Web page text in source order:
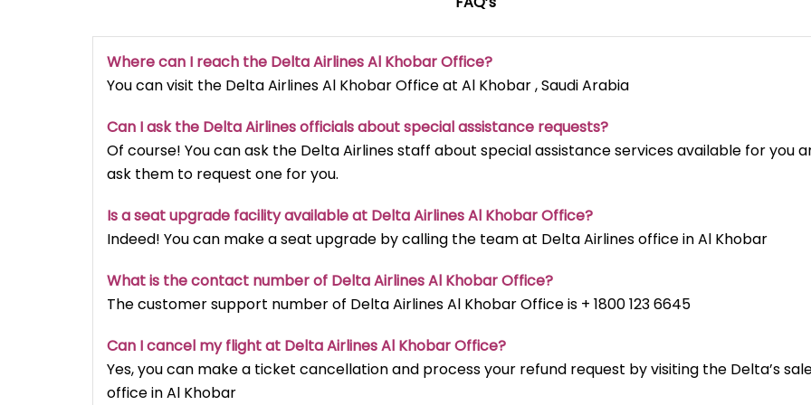
Where can I reach the Delta Airlines Al KhobarOffice?
You can visit the Delta Airlines Al Khobar Office at Al Khobar , Saudi Arabia
Can I ask the Delta Airlines officials about special assistance requests?
Of course! You can ask the Delta Airlines staff about special assistance services available for you
ask them to request one for you.
Is a seat upgrade facility available at Delta Airlines Al KhobarOffice?
Indeed! You can make a seat upgrade by calling the team at Delta Airlines office in Al Khobar
What is the contact number of Delta Airlines Al KhobarOffice?
The customer support number of Delta Airlines Al Khobar Office is + 1800 123 6645
Can I cancel my flight at Delta Airlines Al KhobarOffice?
Yes, you can make a ticket cancellation and process your refund request by visiting the Delta’s
office in Al Khobar